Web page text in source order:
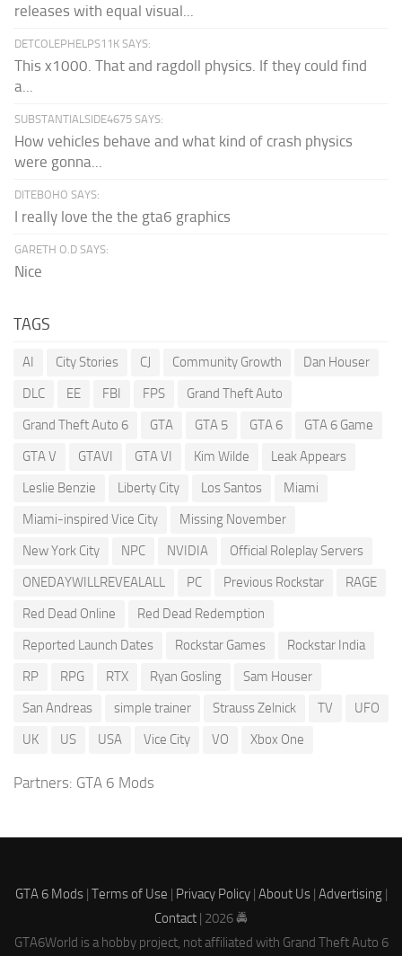
releases with equal visual...
DETCOLEPHELPS11K SAYS:
This x1000. That and ragdoll physics. If they could find
a...
SUBSTANTIALSIDE4675 SAYS:
How vehicles behave and what kind of crash physics
were gonna...
DITEBOHO SAYS:
I really love the the gta6 graphics
GARETH O.D SAYS:
Nice
TAGS
AI City Stories CJ Community Growth
Dan Houser
DLC
EE FBI FPS
Grand Theft Auto
Grand Theft Auto 6
GTA GTA 5 GTA 6
GTA 6 Game
GTA V
GTAVI GTA VI Kim Wilde
Leak Appears
Leslie Benzie
Liberty City Los Santos
Miami
Miami-inspired Vice City
Missing November
New York City
NPC NVIDIA
Official Roleplay Servers
ONEDAYWILLREVEALALL
PC Previous Rockstar
RAGE
Red Dead Online
Red Dead Redemption
Reported Launch Dates
Rockstar Games
Rockstar India
RP
RPG RTX Ryan Gosling
Sam Houser
San Andreas
simple trainer Strauss Zelnick TV
UFO
UK
US USA Vice City VO Xbox One
Partners: GTA 6 Mods
GTA 6 Mods| Terms of Use | Privacy Policy| About Us| Advertising|
Contact | 2026 🚔
GTA6World is a hobby project, not affiliated with Grand Theft Auto 6